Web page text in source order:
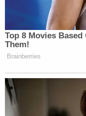
Top 8 Movies Based
Them!
Brainberries